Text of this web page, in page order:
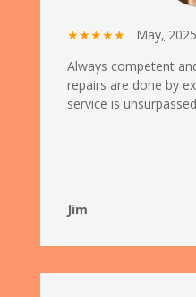
★★★★★ May, 2025
Always competent
repairs are done by
service is
Jim